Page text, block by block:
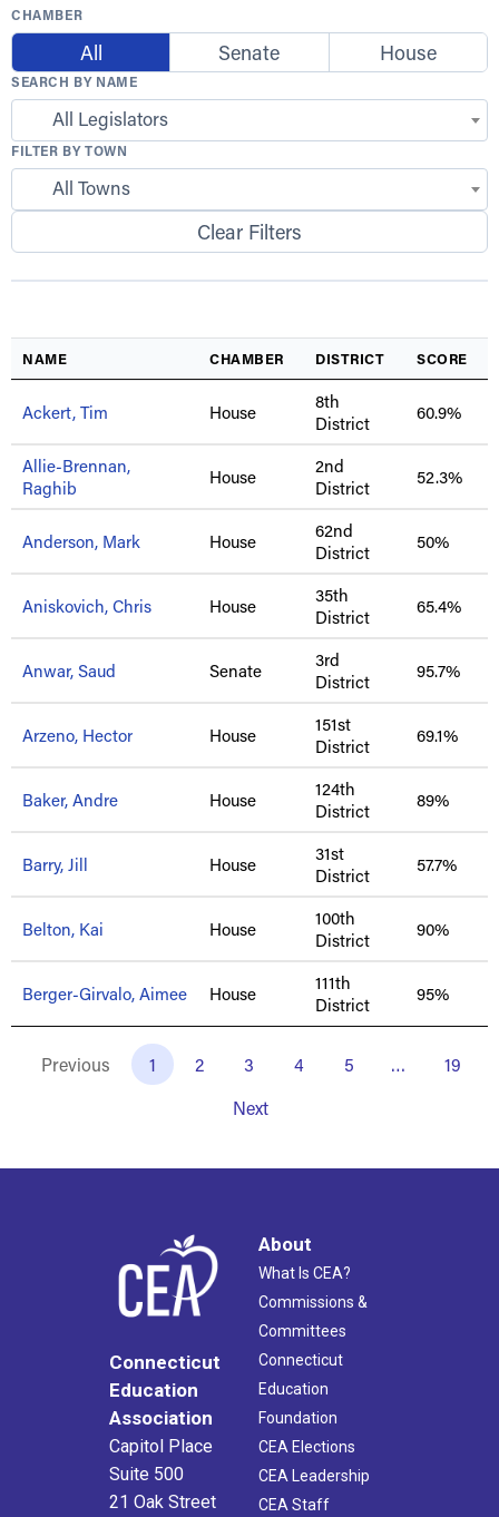
CHAMBER
All Senate House
SEARCH BY NAME
All Legislators
FILTER BY TOWN
All Towns
Clear Filters
NAME CHAMBER DISTRICT SCORE
Ackert, Tim House
8th
District
60.9%
Allie-Brennan,
Raghib
House
2nd
District
52.3%
Anderson, Mark House
62nd
District
50%
Aniskovich, Chris House
35th
District
65.4%
Anwar, Saud Senate
3rd
District
95.7%
Arzeno, Hector House
151st
District
69.1%
Baker, Andre House
124th
District
89%
Barry, Jill House
31st
District
57.7%
Belton, Kai House
100th
District
90%
Berger-Girvalo, Aimee House
111th
District
95%
Previous 1 2 3 4 5 …
19
Next
Connecticut
Education
Association
Capitol Place
Suite 500
21 Oak Street
About
What Is CEA?
Commissions &
Committees
Connecticut
Education
Foundation
CEA Elections
CEA Leadership
CEA Staff